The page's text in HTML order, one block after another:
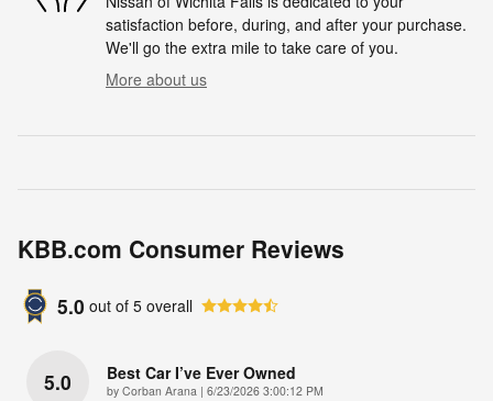
satisfaction before, during, and after your purchase.
We'll go the extra mile to take care of you.
More about us
KBB.com Consumer Reviews
5.0 out of 5 overall
5.0 Best Car I’ve Ever Owned
by Corban Arana | on
6/23/2026 3:00:12 PM